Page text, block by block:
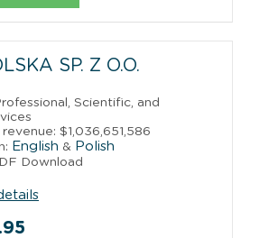
SP. Z O.O.
Scientific, and
$1,036,651,586
English & Polish
Download